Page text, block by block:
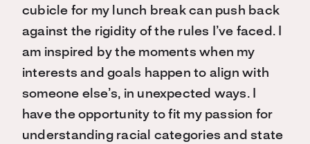
cubicle for my lunch break can push back
against the rigidity of the rules I’ve faced. I
am inspired by the moments when my
interests and goals happen to align with
someone else’s, in unexpected ways. I
have the opportunity to fit my passion for
understanding racial categories and state